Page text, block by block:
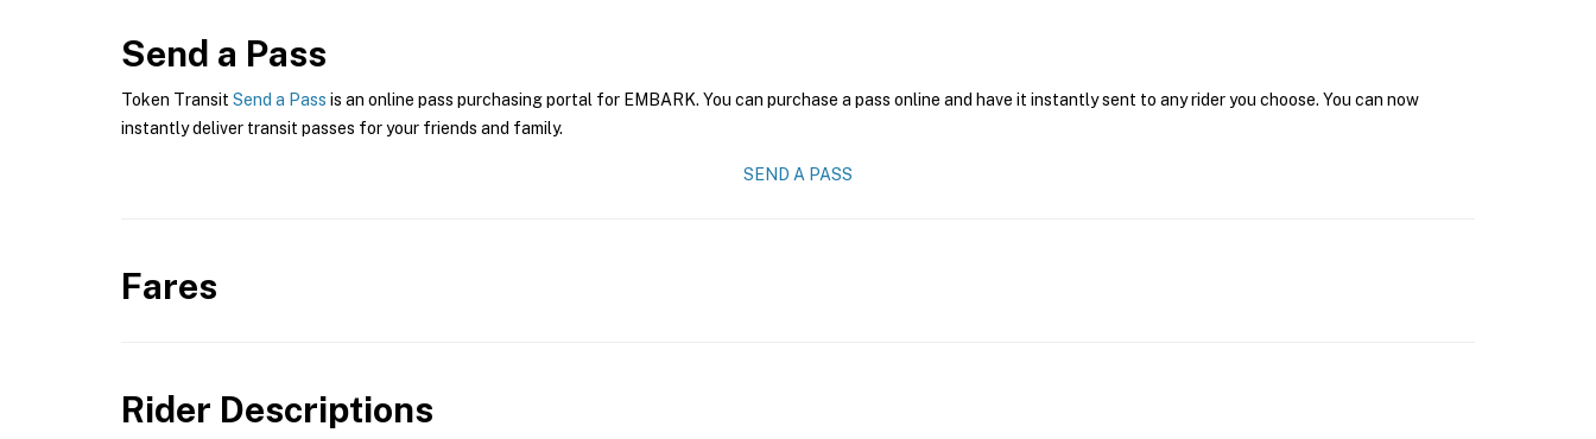
Send a Pass
Token Transit Send a Pass is an online pass purchasing portal for EMBARK. You can purchase a pass online and have it instantly sent to any rider you choose. You can now
instantly deliver transit passes for your friends and family.
SEND A PASS
Fares
Rider Descriptions